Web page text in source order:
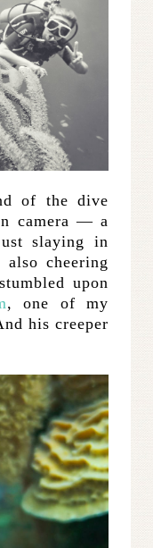
of the dive
camera — a
slaying in
also cheering
upon
, one of my
his creeper